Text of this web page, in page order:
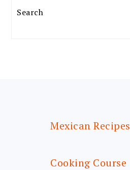
Search
Mexican Recipes
Cooking Course